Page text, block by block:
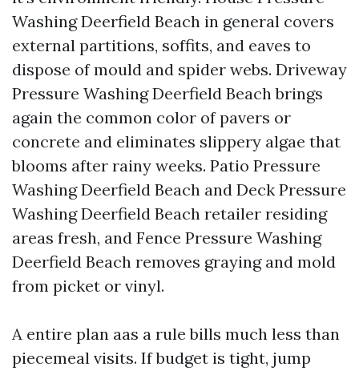
Washing Deerfield Beach in general covers
external partitions, soffits, and eaves to
dispose of mould and spider webs. Driveway
Pressure Washing Deerfield Beach brings
again the common color of pavers or
concrete and eliminates slippery algae that
blooms after rainy weeks. Patio Pressure
Washing Deerfield Beach and Deck Pressure
Washing Deerfield Beach retailer residing
areas fresh, and Fence Pressure Washing
Deerfield Beach removes graying and mold
from picket or vinyl.
A entire plan aas a rule bills much less than
piecemeal visits. If budget is tight, jump